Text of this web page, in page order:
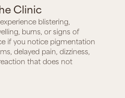
Clinic
blistering,
burns, or signs of
if you notice pigmentation
delayed pain, dizziness,
that does not